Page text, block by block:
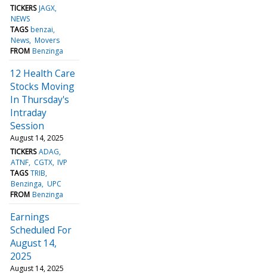
TICKERS JAGX
NEWS
TAGS benzai
News Movers
FROM Benzinga
12 Health Care
Stocks Moving
In Thursday's
Intraday
Session
August 14, 2025
TICKERS ADAG
ATNF CGTX IVP
TAGS TRIB
Benzinga UPC
FROM Benzinga
Earnings
Scheduled For
August 14,
2025
August 14, 2025